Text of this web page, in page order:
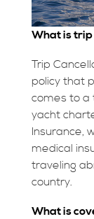
What is
Trip
policy that
comes to a
yacht
Insurance,
medical
traveling
country.
What is